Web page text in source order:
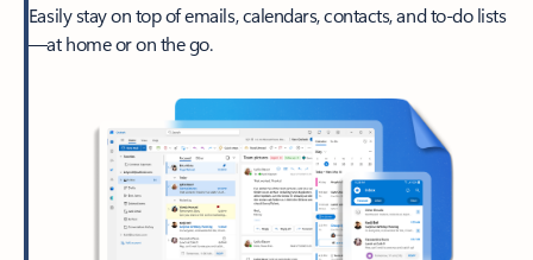
Easily stay on top of emails, calendars, contacts, and to-do lists
—at home or on the go.